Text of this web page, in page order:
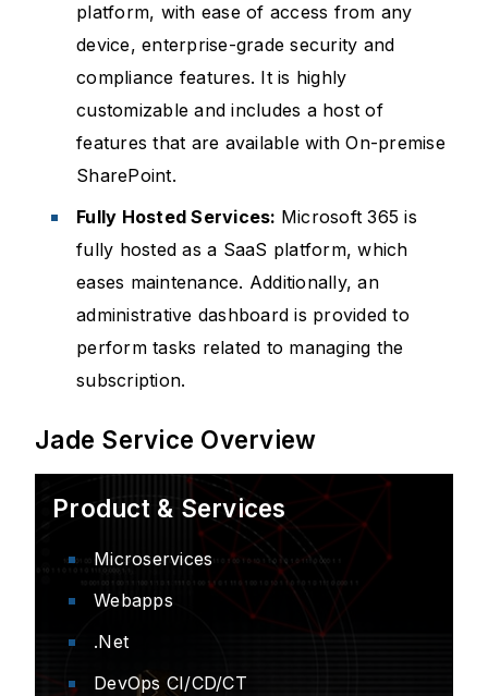
platform, with ease of access from any
device, enterprise-grade security and
compliance features. It is highly
customizable and includes a host of
features that are available with On-premise
SharePoint.
Fully Hosted Services: Microsoft 365 is
fully hosted as a SaaS platform, which
eases maintenance. Additionally, an
administrative dashboard is provided to
perform tasks related to managing the
subscription.
Jade Service Overview
Product & Services
Microservices
Webapps
.Net
DevOps CI/CD/CT